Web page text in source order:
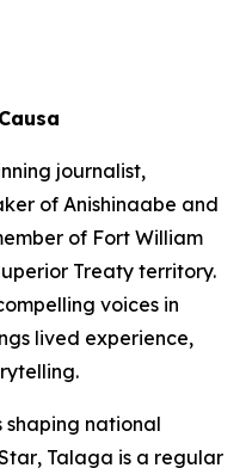
journalist,
of Anishinaabe and
of Fort William
Treaty territory.
voices in
lived experience,
national
, Talaga is a regular